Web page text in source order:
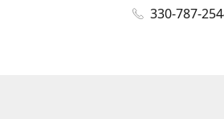
330-787-